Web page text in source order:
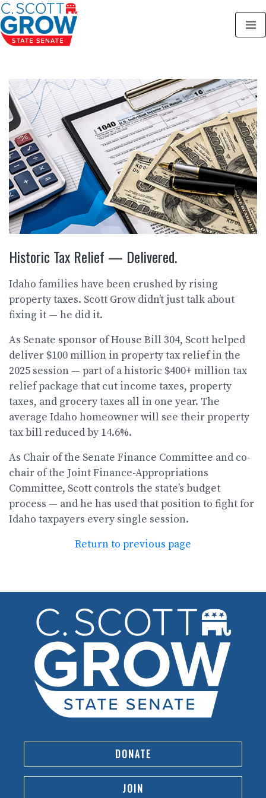
Historic Tax Relief — Delivered.
Idaho families have been crushed by rising
property taxes. Scott Grow didn’t just talk about
fixing it — he did it.
As Senate sponsor of House Bill 304, Scott helped
deliver $100 million in property tax relief in the
2025 session — part of a historic $400+ million tax
relief package that cut income taxes, property
taxes, and grocery taxes all in one year. The
average Idaho homeowner will see their property
tax bill reduced by 14.6%.
As Chair of the Senate Finance Committee and co-
chair of the Joint Finance-Appropriations
Committee, Scott controls the state’s budget
process — and he has used that position to fight for
Idaho taxpayers every single session.
Return to previous page
DONATE
JOIN